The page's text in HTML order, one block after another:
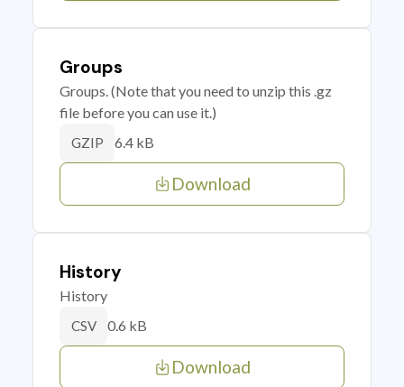
Groups
Groups. (Note that you need to unzip this .gz
file before you can use it.)
GZIP 6.4 kB
Download
History
History
CSV 0.6 kB
Download